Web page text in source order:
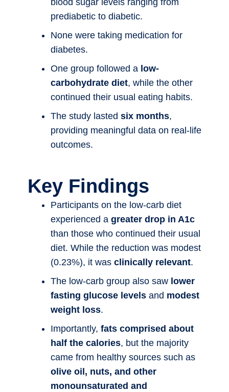
blood sugar levels ranging from
prediabetic to diabetic.
None were taking medication for
diabetes.
One group followed a low-
carbohydrate diet, while the other
continued their usual eating habits.
The study lasted six months,
providing meaningful data on real-life
outcomes.
Key Findings
Participants on the low-carb diet
experienced a greater drop in A1c
than those who continued their usual
diet. While the reduction was modest
(0.23%), it was clinically relevant.
The low-carb group also saw lower
fasting glucose levels and modest
weight loss.
Importantly, fats comprised about
half the calories, but the majority
came from healthy sources such as
olive oil, nuts, and other
monounsaturated and